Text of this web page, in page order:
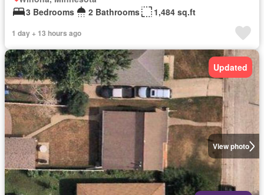
3 Bedrooms
2 Bathrooms 1,484 sq.ft
1 day + 13 hours ago
View photo
Updated